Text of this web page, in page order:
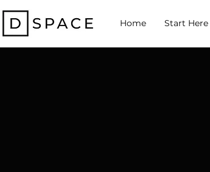
Home Start Here